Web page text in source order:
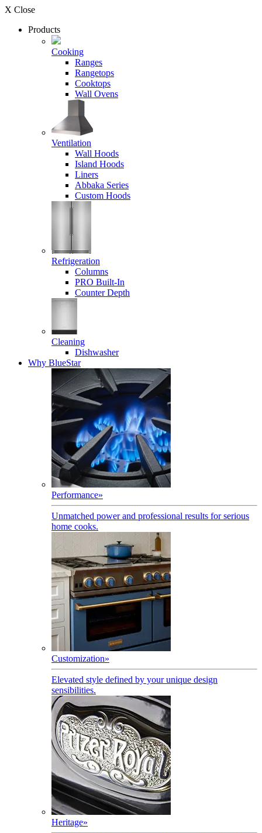
X Close
Products
Cooking
Ranges
Rangetops
Cooktops
Wall Ovens
Ventilation
Wall Hoods
Island Hoods
Liners
Abbaka Series
Custom Hoods
Refrigeration
Columns
PRO Built-In
Counter Depth
Cleaning
Dishwasher
Why BlueStar
Performance»
Unmatched power and professional results for serious
home cooks.
Customization»
Elevated style defined by your unique design
sensibilities.
Heritage»